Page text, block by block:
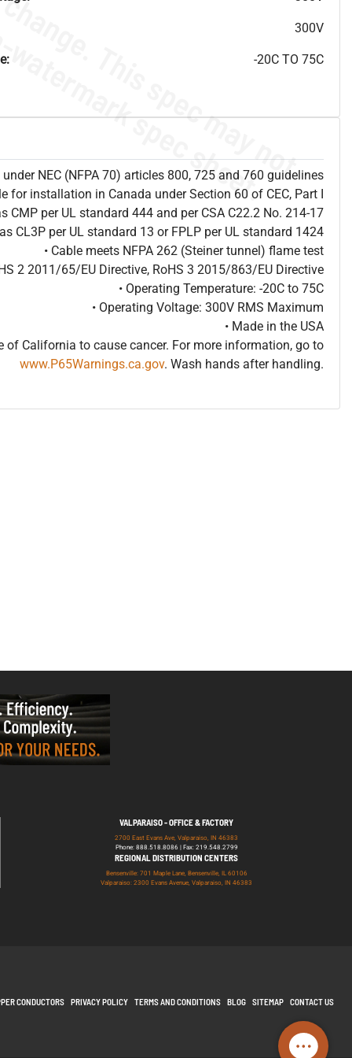
300V
-20C TO 75C
NEC (NFPA 70) articles 800, 725 and 760 guidelines
for installation in Canada under Section 60 of CEC, Part I
CMP per UL standard 444 and per CSA C22.2 No. 214-17
CL3P per UL standard 13 or FPLP per UL standard 1424
• Cable meets NFPA 262 (Steiner tunnel) flame test
2 2011/65/EU Directive, RoHS 3 2015/863/EU Directive
• Operating Temperature: -20C to 75C
• Operating Voltage: 300V RMS Maximum
• Made in the USA
of California to cause cancer. For more information, go to
www.P65Warnings.ca.gov. Wash hands after handling.
VALPARAISO - OFFICE & FACTORY
2700 East Evans Ave, Valparaiso, IN 46383
Phone: 888.518.8086 | Fax: 219.548.2799
REGIONAL DISTRIBUTION CENTERS
Bensenville: 701 Maple Lane, Bensenville, IL 60106
Valparaiso: 2300 Evans Avenue, Valparaiso, IN 46383
CONDUCTORS PRIVACY POLICY TERMS AND CONDITIONS BLOG SITEMAP CONTACT US